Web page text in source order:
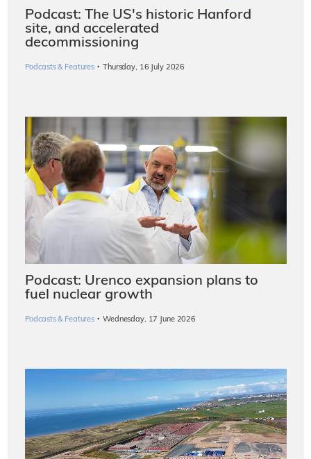
Podcast: The US's historic Hanford
site, and accelerated
decommissioning
Podcasts & Features · Thursday, 16 July 2026
Podcast: Urenco expansion plans to
fuel nuclear growth
Podcasts & Features · Wednesday, 17 June 2026